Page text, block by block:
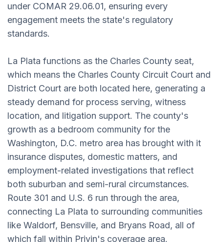
under COMAR 29.06.01, ensuring every
engagement meets the state's regulatory
standards.
La Plata functions as the Charles County seat,
which means the Charles County Circuit Court and
District Court are both located here, generating a
steady demand for process serving, witness
location, and litigation support. The county's
growth as a bedroom community for the
Washington, D.C. metro area has brought with it
insurance disputes, domestic matters, and
employment-related investigations that reflect
both suburban and semi-rural circumstances.
Route 301 and U.S. 6 run through the area,
connecting La Plata to surrounding communities
like Waldorf, Bensville, and Bryans Road, all of
which fall within Privin's coverage area.